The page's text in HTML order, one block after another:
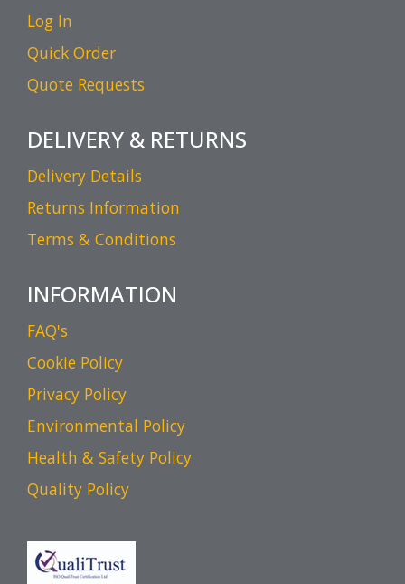
Log In
Quick Order
Quote Requests
DELIVERY & RETURNS
Delivery Details
Returns Information
Terms & Conditions
INFORMATION
FAQ's
Cookie Policy
Privacy Policy
Environmental Policy
Health & Safety Policy
Quality Policy